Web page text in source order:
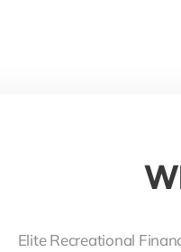
Elite Recreational